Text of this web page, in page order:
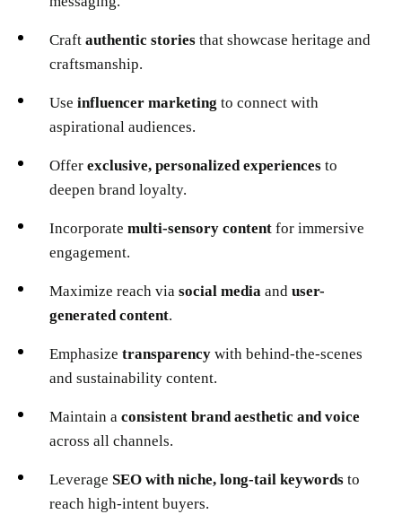
Craft authentic stories that showcase heritage and
craftsmanship.
Use influencer marketing to connect with
aspirational audiences.
Offer exclusive, personalized experiences to
deepen brand loyalty.
Incorporate multi-sensory content for immersive
engagement.
Maximize reach via social media and user-
generated content.
Emphasize transparency with behind-the-scenes
and sustainability content.
Maintain a consistent brand aesthetic and voice
across all channels.
Leverage SEO with niche, long-tail keywords to
reach high-intent buyers.